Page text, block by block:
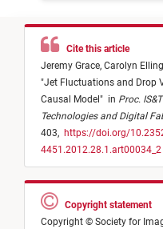
Cite this article
Jeremy Grace, Carolyn
"Jet Fluctuations and Drop
Causal Model " in Proc.
Technologies and Digital
403, https://doi.org/
4451.2012.28.1.art00034_2
Copyright statement
Copyright © Society for